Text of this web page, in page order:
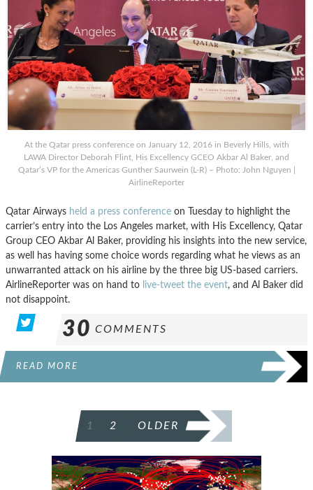
At the Qatar press conference on January 12, 2016 in Beverly Hills, with
LAWA Director Deborah Flint, His Excellency GCEO Akbar Al Baker, and
Qatar’s VP for the Americas Gunther Saurwein (L-R) – Photo: John Nguyen |
AirlineReporter
Qatar Airways held a press conference on Tuesday to highlight the
carrier’s entry into the Los Angeles market, with His Excellency, Qatar
Group CEO Akbar Al Baker, providing his insights into the new service,
as well has having some choice words regarding what he views as an
unwarranted attack on his airline by the three big US-based carriers.
AirlineReporter was on hand to live-tweet the event, and Al Baker did
not disappoint.
30 COMMENTS
READ MORE
PAGINATION
1 2 OLDER